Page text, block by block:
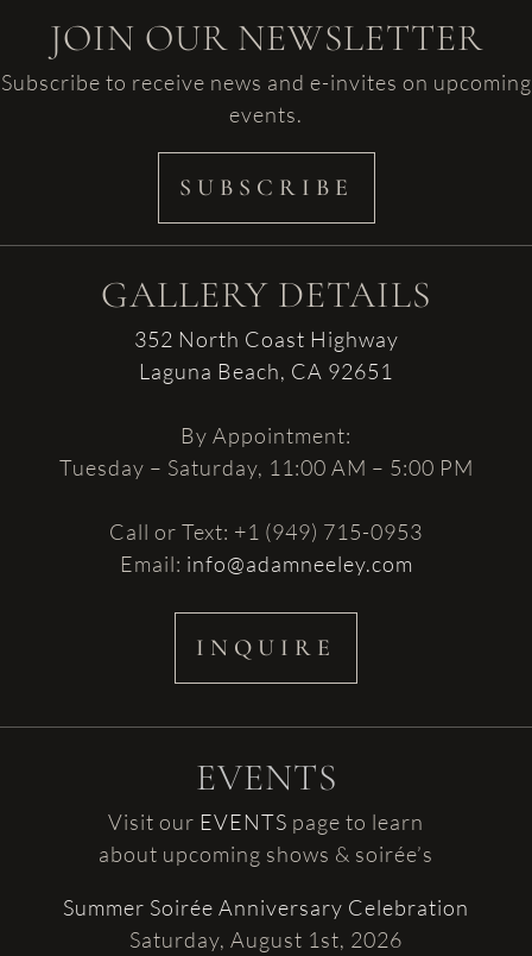
JOIN OUR NEWSLETTER
Subscribe to receive news and e-invites on upcoming
events.
SUBSCRIBE
EVENTS
Visit our EVENTS page to learn
about upcoming shows & soirée’s
Summer Soirée Anniversary Celebration
Saturday, August 1st, 2026
GALLERY DETAILS
352 North Coast Highway
Laguna Beach, CA 92651
By Appointment:
Tuesday – Saturday, 11:00 AM – 5:00 PM
Call or Text: +1 (949) 715-0953
Email: info@adamneeley.com
INQUIRE